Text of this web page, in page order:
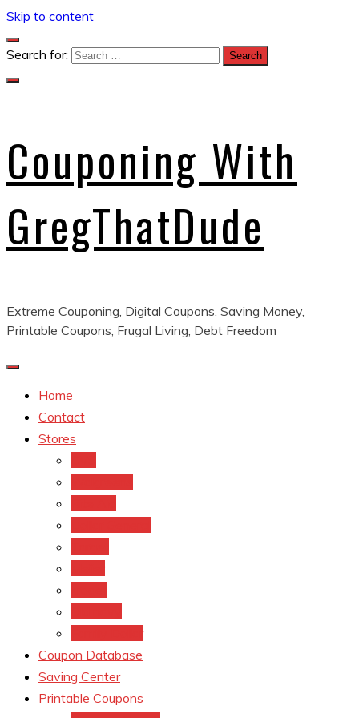
Skip to content
Search for:
Couponing With
GregThatDude
Extreme Couponing, Digital Coupons, Saving Money,
Printable Coupons, Frugal Living, Debt Freedom
Home
Contact
Stores
Coupon Database
Saving Center
Printable Coupons